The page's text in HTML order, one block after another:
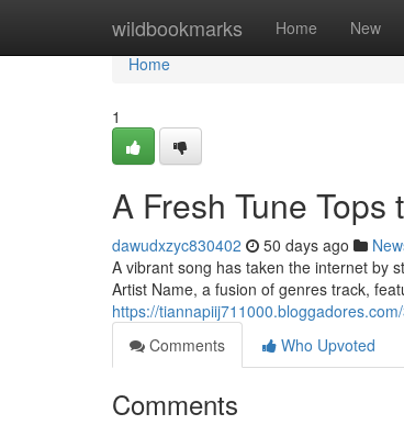
wildbookmarks Home New
Home
Home
1
A Fresh Tune Tops
dawudxzyc830402 50 days ago
A vibrant song has taken the internet by
Artist Name, a fusion of genres track,
https://
Comments
Who Upvoted
Comments